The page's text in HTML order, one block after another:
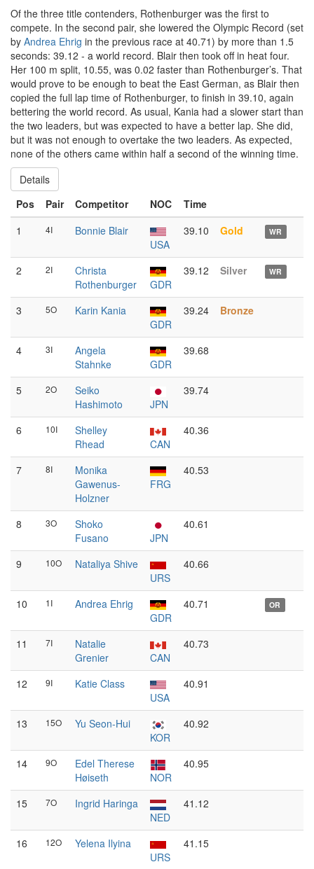
Of the three title contenders, Rothenburger was the first to
compete. In the second pair, she lowered the Olympic Record (set
by Andrea Ehrig in the previous race at 40.71) by more than 1.5
seconds: 39.12 - a world record. Blair then took off in heat four.
Her 100 m split, 10.55, was 0.02 faster than Rothenburger’s. That
would prove to be enough to beat the East German, as Blair then
copied the full lap time of Rothenburger, to finish in 39.10, again
bettering the world record. As usual, Kania had a slower start than
the two leaders, but was expected to have a better lap. She did,
but it was not enough to overtake the two leaders. As expected,
none of the others came within half a second of the winning time.
Details
Pos
Pair Competitor NOC
Time
1
4I
Bonnie Blair
USA
39.10 Gold WR
2 2I
Christa
Rothenburger
GDR
39.12 Silver WR
3 5O
Karin Kania
GDR
39.24 Bronze
4 3I
Angela
Stahnke
GDR
39.68
5 2O
Seiko
Hashimoto
JPN
39.74
6 10I
Shelley
Rhead
CAN
40.36
7 8I
Monika
Gawenus-
Holzner
FRG
40.53
8 3O
Shoko
Fusano
JPN
40.61
9 10O
Nataliya Shive
URS
40.66
10 1I
Andrea Ehrig
GDR
40.71 OR
11 7I
Natalie
Grenier
CAN
40.73
12 9I
Katie Class
USA
40.91
13 15O
Yu Seon-Hui
KOR
40.92
14 9O
Edel Therese
Høiseth
NOR
40.95
15 7O
Ingrid Haringa
NED
41.12
16 12O
Yelena Ilyina
URS
41.15